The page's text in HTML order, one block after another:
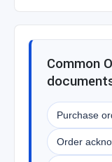
Common
Purchase
Order